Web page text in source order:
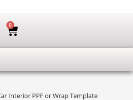
0
Interior PPF or Wrap Template